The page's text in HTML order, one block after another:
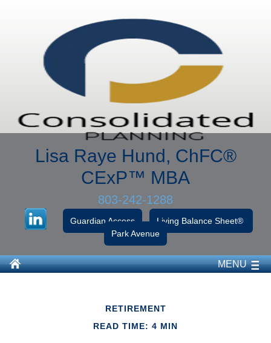
Lisa Raye Hund, ChFC®
CExP™ MBA
803-242-1288
Guardian Access
Living Balance Sheet®
Park Avenue
MENU
RETIREMENT
READ TIME: 4 MIN